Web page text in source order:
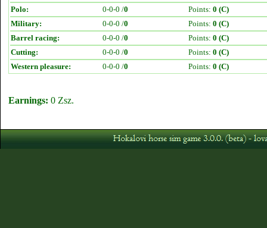
Polo:
0-0-0 /0 Points: 0 (C)
Military:
0-0-0 /0 Points: 0 (C)
Barrel racing:
0-0-0 /0 Points: 0 (C)
Cutting:
0-0-0 /0 Points: 0 (C)
Western pleasure:
0-0-0 /0 Points: 0 (C)
Earnings: 0 Zsz.